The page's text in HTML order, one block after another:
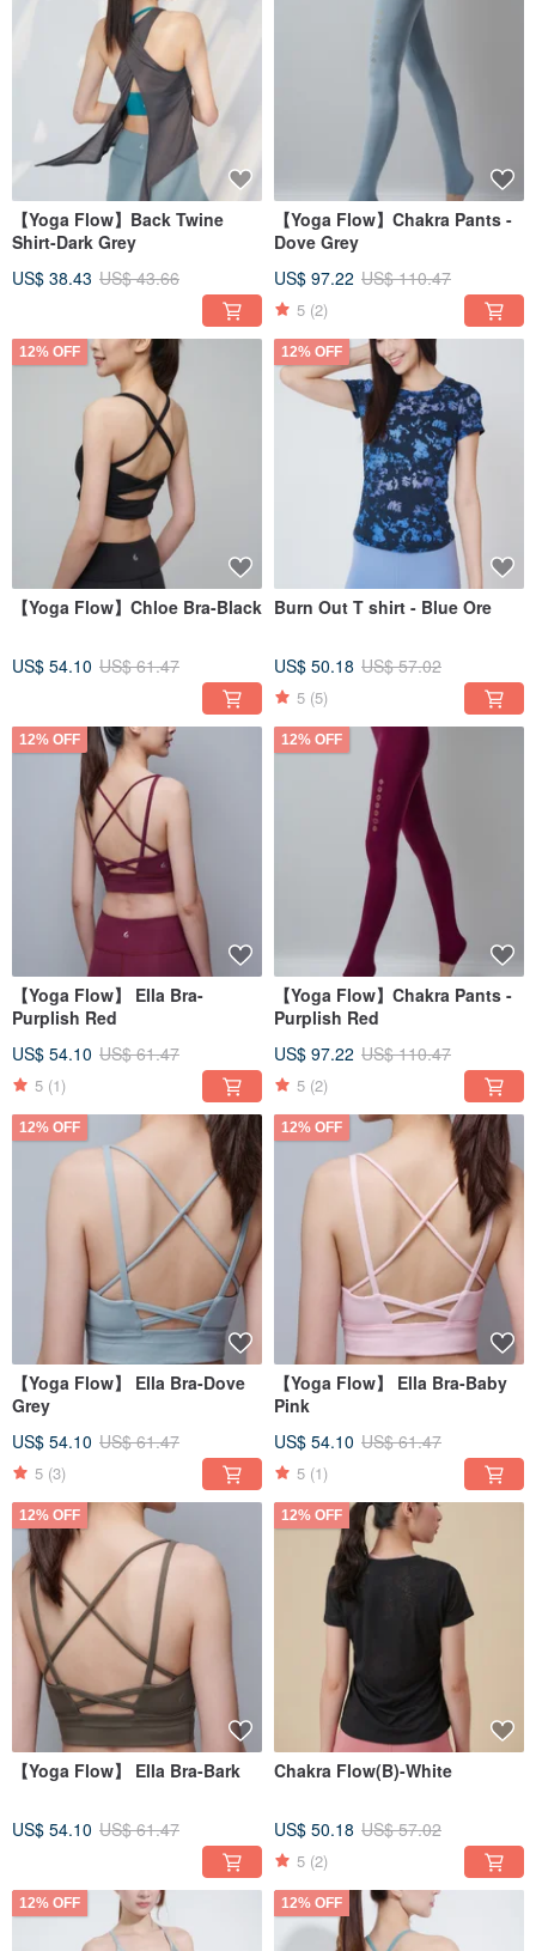
【Yoga Flow】Back Twine
Shirt-Dark Grey
US$ 38.43 US$ 43.66
【Yoga Flow】Chakra Pants -
Dove Grey
US$ 97.22 US$ 110.47
5 (2)
12% OFF
【Yoga Flow】Chloe Bra-Black
US$ 54.10 US$ 61.47
12% OFF
Burn Out T shirt - Blue Ore
US$ 50.18 US$ 57.02
5 (5)
12% OFF
【Yoga Flow】 Ella Bra-
Purplish Red
US$ 54.10 US$ 61.47
5 (1)
12% OFF
【Yoga Flow】Chakra Pants -
Purplish Red
US$ 97.22 US$ 110.47
5 (2)
12% OFF
【Yoga Flow】 Ella Bra-Dove
Grey
US$ 54.10 US$ 61.47
5 (3)
12% OFF
【Yoga Flow】 Ella Bra-Baby
Pink
US$ 54.10 US$ 61.47
5 (1)
12% OFF
【Yoga Flow】 Ella Bra-Bark
US$ 54.10 US$ 61.47
12% OFF
Chakra Flow(B)-White
US$ 50.18 US$ 57.02
5 (2)
12% OFF 12% OFF